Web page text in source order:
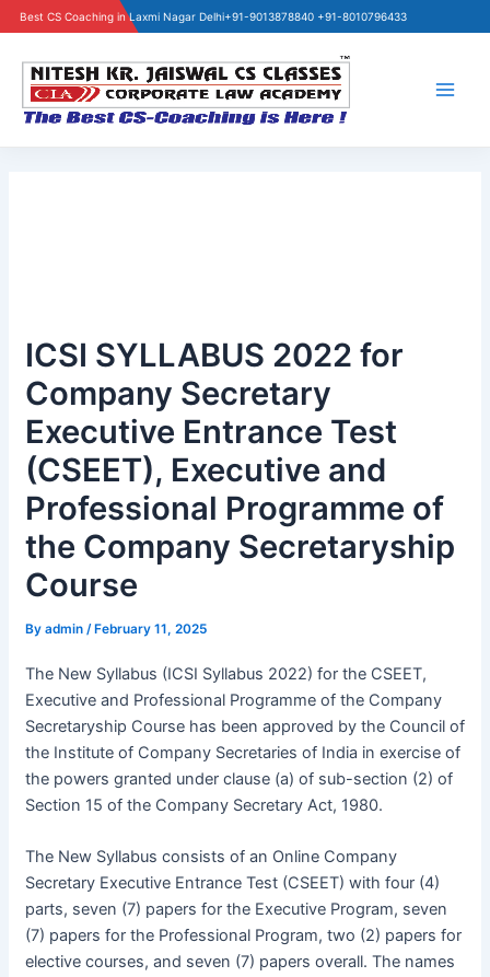
Best CS Coaching in Laxmi Nagar Delhi+91-9013878840 +91-8010796433
content
ICSI SYLLABUS 2022 for
Company Secretary
Executive Entrance Test
(CSEET), Executive and
Professional Programme of
the Company Secretaryship
Course
By admin / February 11, 2025
The New Syllabus (ICSI Syllabus 2022) for the CSEET,
Executive and Professional Programme of the Company
Secretaryship Course has been approved by the Council of
the Institute of Company Secretaries of India in exercise of
the powers granted under clause (a) of sub-section (2) of
Section 15 of the Company Secretary Act, 1980.
The New Syllabus consists of an Online Company
Secretary Executive Entrance Test (CSEET) with four (4)
parts, seven (7) papers for the Executive Program, seven
(7) papers for the Professional Program, two (2) papers for
elective courses, and seven (7) papers overall. The names